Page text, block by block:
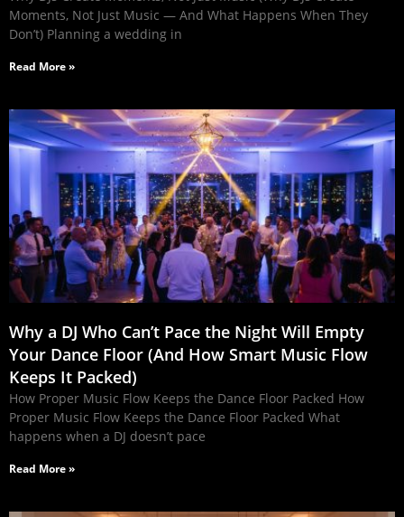
Moments, Not Just Music — And What Happens When They
Don’t) Planning a wedding in
Read More »
Why a DJ Who Can’t Pace the Night Will Empty
Your Dance Floor (And How Smart Music Flow
Keeps It Packed)
How Proper Music Flow Keeps the Dance Floor Packed How
Proper Music Flow Keeps the Dance Floor Packed What
happens when a DJ doesn’t pace
Read More »